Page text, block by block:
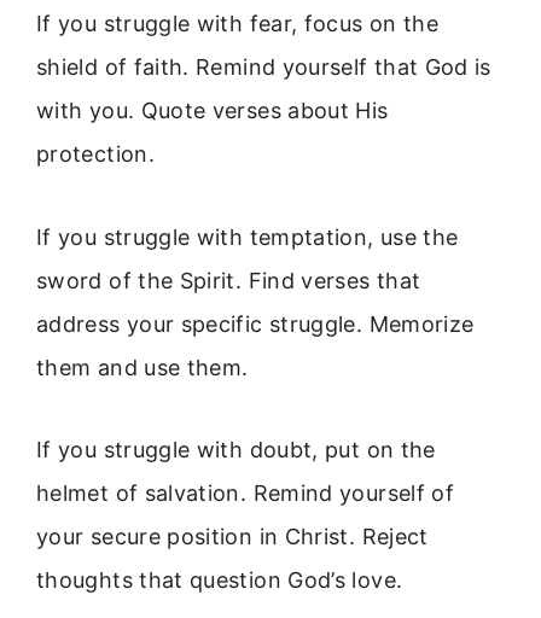
If you struggle with fear, focus on the
shield of faith. Remind yourself that God is
with you. Quote verses about His
protection.
If you struggle with temptation, use the
sword of the Spirit. Find verses that
address your specific struggle. Memorize
them and use them.
If you struggle with doubt, put on the
helmet of salvation. Remind yourself of
your secure position in Christ. Reject
thoughts that question God’s love.